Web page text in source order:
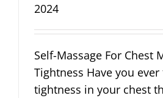
2024
Self-Massage For Chest
Tightness Have you
tightness in your chest